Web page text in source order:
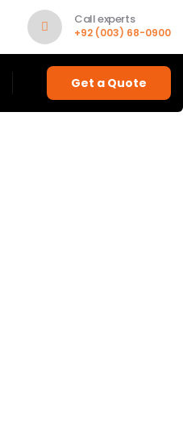
Call experts
+92 (003) 68-0900
Get a Quote